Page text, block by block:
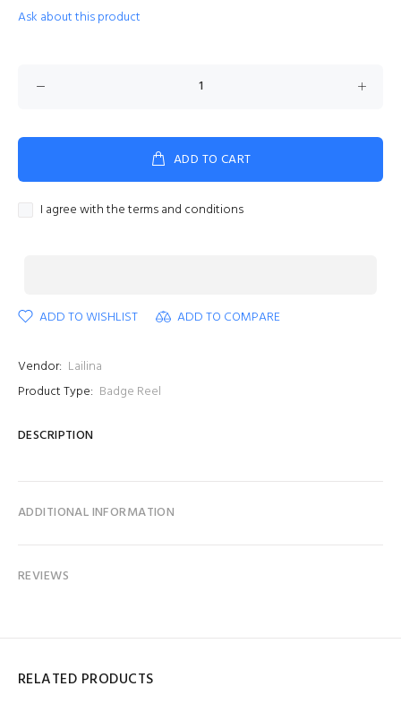
Ask about this product
ADD TO CART
I agree with the terms and conditions
ADD TO WISHLIST ADD TO COMPARE
Vendor: Lailina
Product Type: Badge Reel
DESCRIPTION
ADDITIONAL INFORMATION
REVIEWS
RELATED PRODUCTS